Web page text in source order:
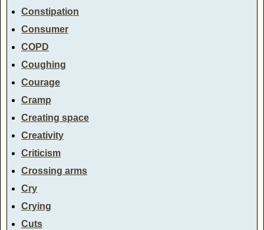
Constipation
Consumer
COPD
Coughing
Courage
Cramp
Creating space
Creativity
Criticism
Crossing arms
Cry
Crying
Cuts